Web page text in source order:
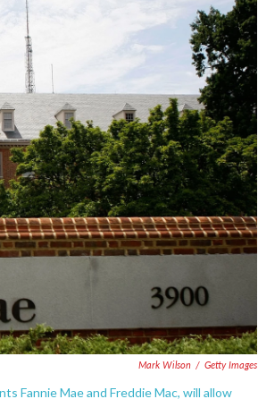
Mark Wilson / Getty Images
Fannie Mae and Freddie Mac, will allow